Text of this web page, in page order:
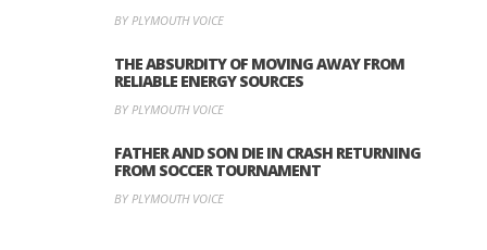
BY PLYMOUTH VOICE
THE ABSURDITY OF MOVING AWAY FROM
RELIABLE ENERGY SOURCES
BY PLYMOUTH VOICE
FATHER AND SON DIE IN CRASH RETURNING
FROM SOCCER TOURNAMENT
BY PLYMOUTH VOICE